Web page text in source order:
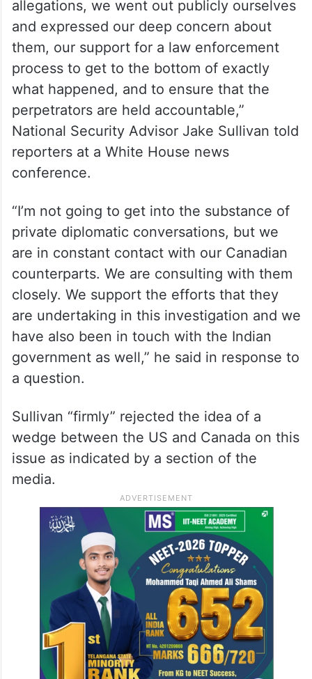
“As soon as we heard from the Canadian
Prime Minister publicly about the
allegations, we went out publicly ourselves
and expressed our deep concern about
them, our support for a law enforcement
what happened, and to ensure that the
perpetrators are held accountable,”
National Security Advisor Jake Sullivan told
reporters at a White House news
conference.
“I’m not going to get into the substance of
private diplomatic conversations, but we
are in constant contact with our Canadian
counterparts. We are consulting with them
closely. We support the efforts that they
are undertaking in this investigation and we
have also been in touch with the Indian
government as well,” he said in response to
Sullivan “firmly” rejected the idea of a
wedge between the US and Canada on this
issue as indicated by a section of the
media.